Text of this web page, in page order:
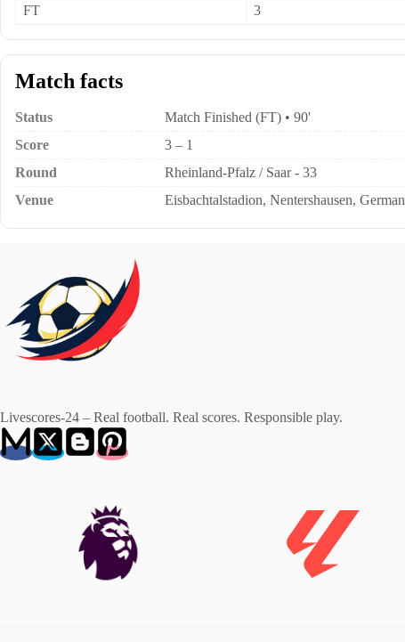
FT
3
Match facts
Status
Match Finished (FT) • 90'
Score
3 – 1
Round
Rheinland-Pfalz / Saar - 33
Venue
Eisbachtalstadion, Nentershausen,
Livescores-24 – Real football. Real scores. Responsible play.